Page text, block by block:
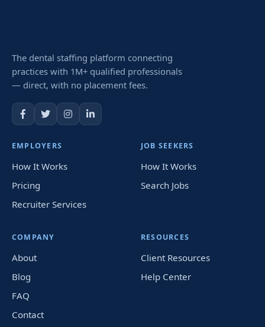
The dental staffing platform connecting
practices with 1M+ qualified professionals
— direct, with no placement fees.
EMPLOYERS
How It Works
Pricing
Recruiter Services
JOB SEEKERS
How It Works
Search Jobs
COMPANY
About
Blog
FAQ
Contact
RESOURCES
Client Resources
Help Center